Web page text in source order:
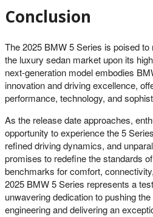
Conclusion
The 2025 BMW 5 Series is poised
the luxury sedan market upon its
next-generation model embodies
innovation and driving excellence,
performance, technology, and
As the release date approaches,
opportunity to experience the 5
refined driving dynamics, and
promises to redefine the standards
benchmarks for comfort,
2025 BMW 5 Series represents a
unwavering dedication to pushing
engineering and delivering an